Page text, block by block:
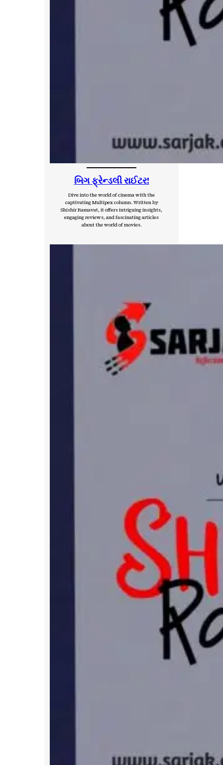
બિગ ફ્રેન્ડલી રાઈટર!
Dive into the world of cinema with the
captivating Multipex column. Written by
Shishir Ramavat, it offers intriguing insights,
engaging reviews, and fascinating articles
about the world of movies.